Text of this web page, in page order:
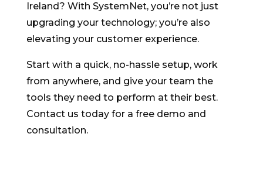
Ireland? With SystemNet, you’re not just
upgrading your technology; you’re also
elevating your customer experience.
Start with a quick, no-hassle setup, work
from anywhere, and give your team the
tools they need to perform at their best.
Contact us today for a free demo and
consultation.